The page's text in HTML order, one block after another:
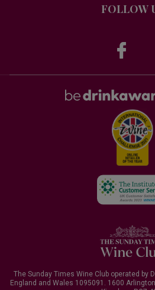
FOLLOW
The Sunday Times Wine Club operated by
England and Wales 1095091. 1600